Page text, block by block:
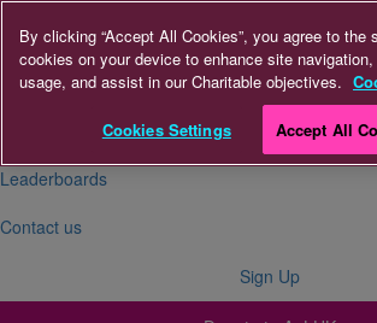
About Us
Leaderboards
Contact us
Sign Up
By clicking “Accept All Cookies”, you agree to the
cookies on your device to enhance site
usage, and assist in our Charitable objectives.
Cookies Settings Accept All